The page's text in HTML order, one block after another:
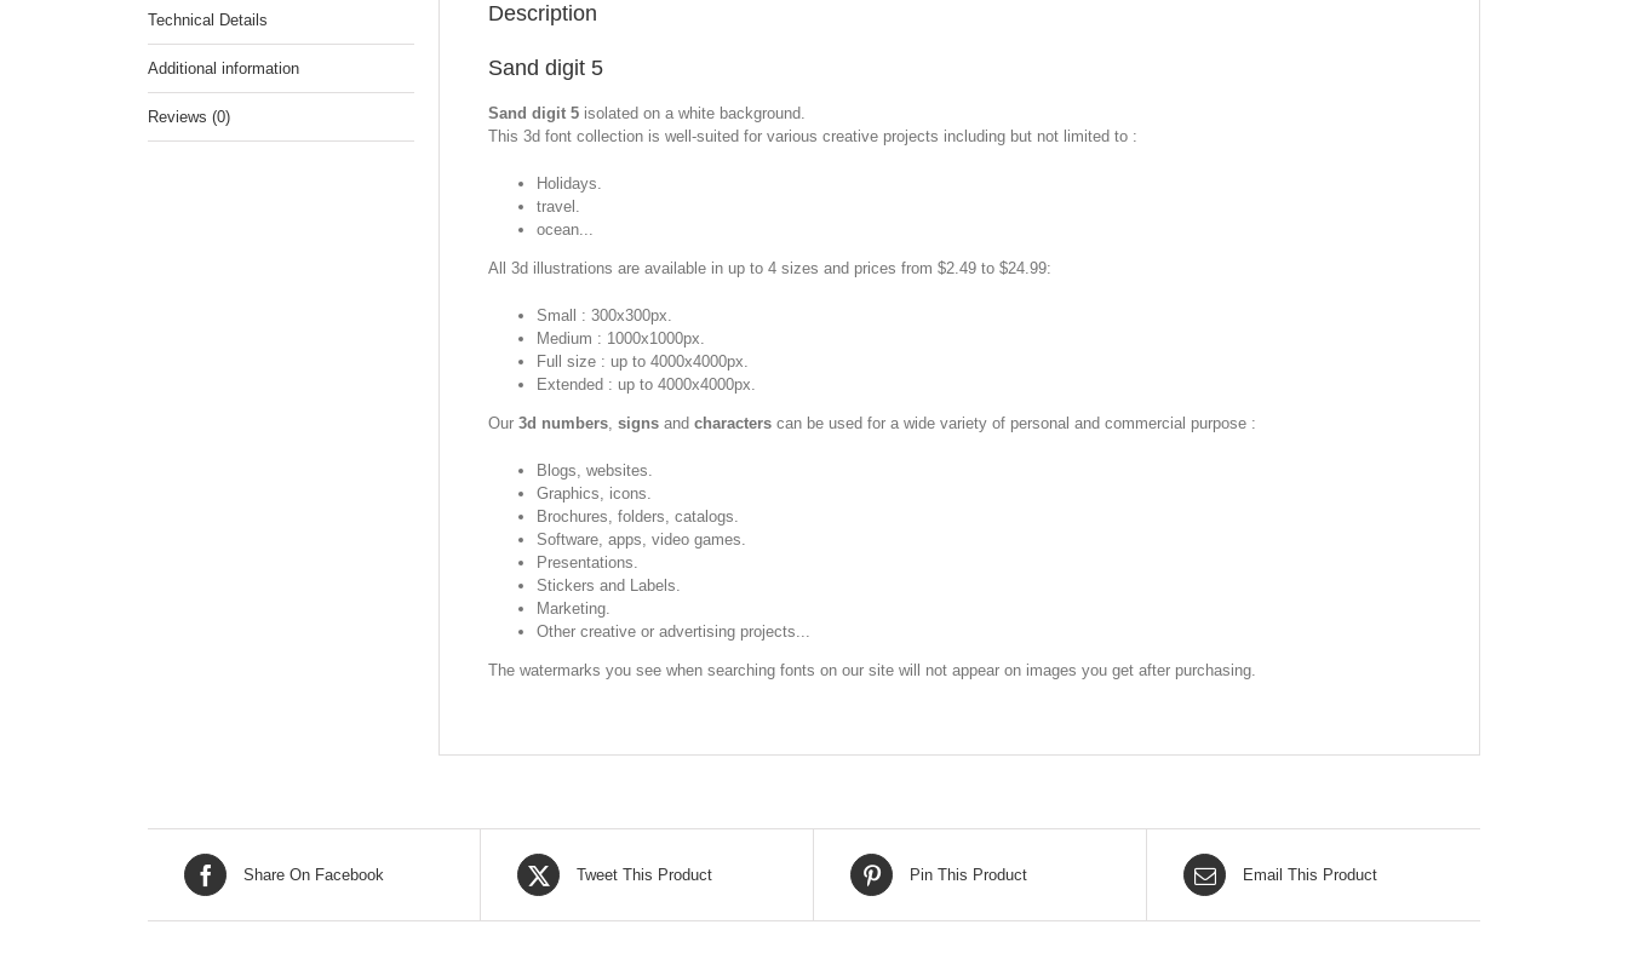
Technical Details
Additional information
Reviews (0)
Description
Sand digit 5
Sand digit 5 isolated on a white background.
This 3d font collection is well-suited for various creative projects including but not limited to :
Holidays.
travel.
ocean...
All 3d illustrations are available in up to 4 sizes and prices from $2.49 to $24.99:
Small : 300x300px.
Medium : 1000x1000px.
Full size : up to 4000x4000px.
Extended : up to 4000x4000px.
Our 3d numbers, signs and characters can be used for a wide variety of personal and commercial purpose :
Blogs, websites.
Graphics, icons.
Brochures, folders, catalogs.
Software, apps, video games.
Presentations.
Stickers and Labels.
Marketing.
Other creative or advertising projects...
The watermarks you see when searching fonts on our site will not appear on images you get after purchasing.
Share On Facebook Tweet This Product Pin This Product Email This Product